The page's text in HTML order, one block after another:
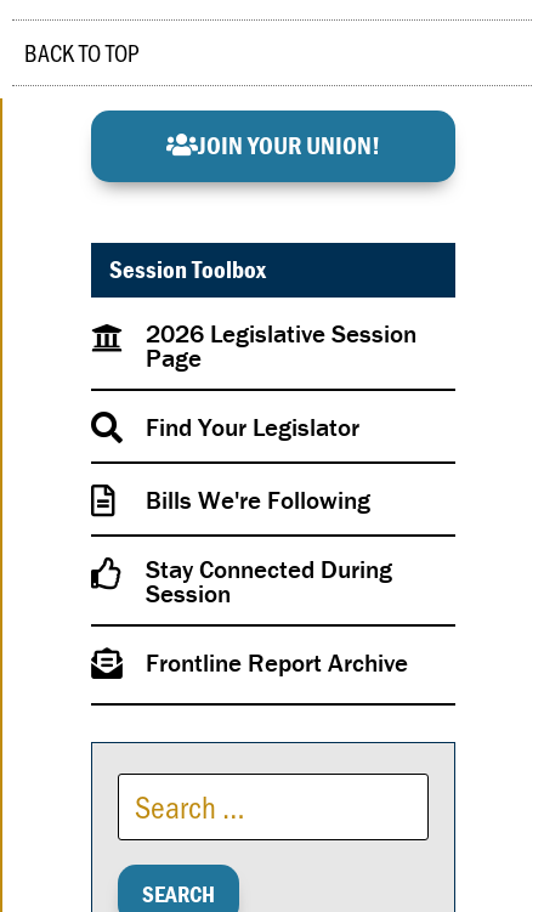
BACK TO TOP
JOIN YOUR UNION!
Session Toolbox
2026 Legislative Session
Page
Find Your Legislator
Bills We're Following
Stay Connected During
Session
Frontline Report Archive